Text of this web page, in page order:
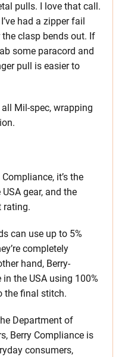
pulls. I love that call.
had a zipper fail
clasp bends out. If
some paracord and
pull is easier to
Mil-spec, wrapping
it’s the
gear, and the
rating.
can use up to 5%
completely
hand, Berry-
the USA using 100%
the final stitch.
Department of
Berry Compliance is
consumers,